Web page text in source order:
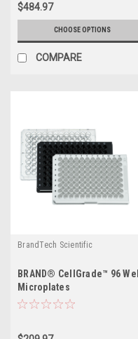
$484.97
CHOOSE OPTIONS
COMPARE
BrandTech Scientific
BRAND® CellGrade™ 96 Well
Microplates